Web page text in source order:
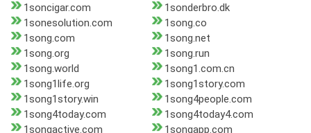
1soncigar.com
1sonderbro.dk
1sonesolution.com
1song.co
1song.com
1song.net
1song.org
1song.run
1song.world
1song1.com.cn
1song1life.org
1song1story.com
1song1story.win
1song4people.com
1song4today.com
1song4today4.com
1songactive.com
1songapp.com